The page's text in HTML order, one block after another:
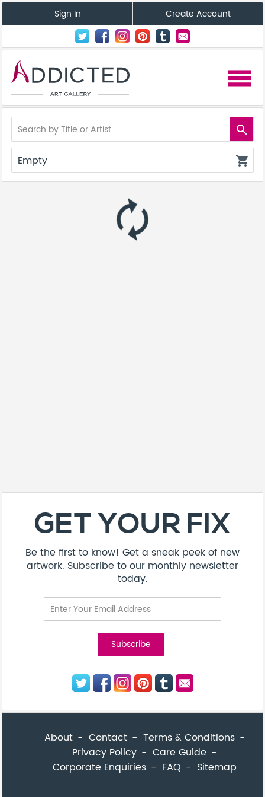
Sign In Create Account
menu
search
Empty shopping_cart
autorenew
GET YOUR FIX
Be the first to know! Get a sneak peek of new
artwork. Subscribe to our monthly newsletter
today.
About Contact
Terms & Conditions
Privacy Policy
Care Guide
Corporate Enquiries
FAQ Sitemap